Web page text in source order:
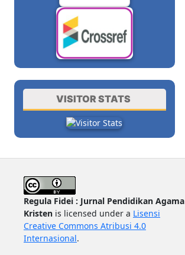
VISITOR STATS
Regula Fidei : Jurnal Pendidikan Agama
Kristen is licensed under a Lisensi
Creative Commons Atribusi 4.0
Internasional.